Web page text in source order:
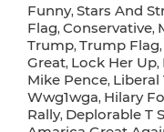
Funny, Stars And
Flag, Conservative,
Trump, Trump Flag,
Great, Lock Her Up,
Mike Pence, Liberal
Wwg1wga, Hilary
Rally, Deplorable T